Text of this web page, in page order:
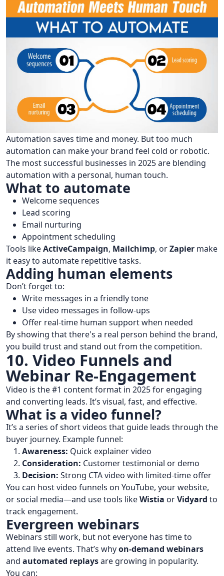
Automation saves time and money. But too much
automation can make your brand feel cold or robotic.
The most successful businesses in 2025 are blending
automation with a personal, human touch.
What to automate
Welcome sequences
Lead scoring
Email nurturing
Appointment scheduling
Tools likeActiveCampaign, Mailchimp, orZapier make
it easy to automate repetitive tasks.
Adding human elements
Don’t forget to:
Write messages in a friendly tone
Use video messages in follow-ups
Offer real-time human support when needed
By showing that there's a real person behind the brand,
you build trust and stand out from the competition.
10. Video Funnels and
Webinar Re-Engagement
Video is the #1 content format in 2025 for engaging
and converting leads. It’s visual, fast, and effective.
What is a video funnel?
It’s a series of short videos that guide leads through the
buyer journey. Example funnel:
Awareness: Quick explainer video
Consideration: Customer testimonial or demo
Decision: Strong CTA video with limited-time offer
You can host video funnels on YouTube, your website,
or social media—and use tools likeWistia orVidyard to
track engagement.
Evergreen webinars
Webinars still work, but not everyone has time to
attend live events. That’s whyon-demand webinars
and automated replaysare growing in popularity.
You can: